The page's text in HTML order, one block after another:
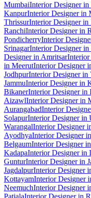
MumbaiInterior Designer in
KanpurInterior Designer in
ThrissurInterior Designer in
RanchiInterior Designer in
PondicherryInterior
SrinagarInterior Designer in
Designer in AmritsarInterior
in MeerutInterior Designer
JodhpurInterior Designer in
JammuInterior Designer in
BikanerInterior Designer in
AizawlInterior Designer in
AurangabadInterior
SolapurInterior Designer in
WarangalInterior Designer
AyodhyaInterior Designer
BelgaumInterior Designer
KadapaInterior Designer in
GunturInterior Designer in
JagdalpurInterior Designer
KottayamInterior Designer
NeemuchInterior Designer
PatialaInterior Designer in